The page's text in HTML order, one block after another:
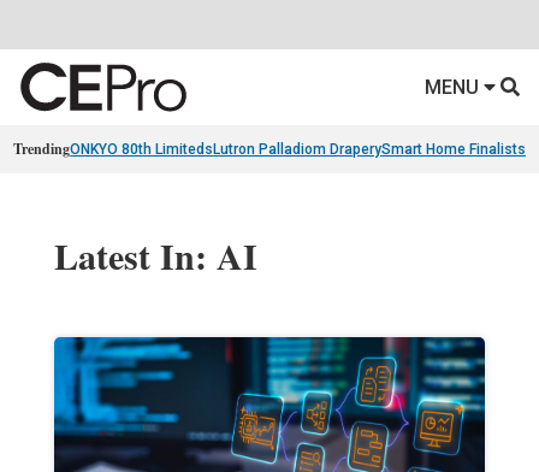
MENU
TrendingONKYO 80th Limiteds Lutron Palladiom DraperySmart Home Finalists
Latest In: AI